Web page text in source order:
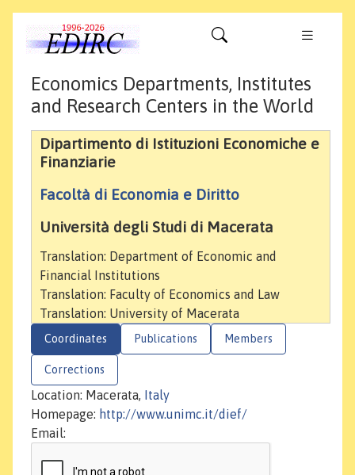
Economics Departments, Institutes
and Research Centers in the World
Dipartimento di Istituzioni Economiche e
Finanziarie
Facoltà di Economia e Diritto
Università degli Studi di Macerata
Translation: Department of Economic and
Financial Institutions
Translation: Faculty of Economics and Law
Translation: University of Macerata
Coordinates Publications Members
Corrections
Location: Macerata,
Italy
Homepage: http://www.unimc.it/dief/
Email: